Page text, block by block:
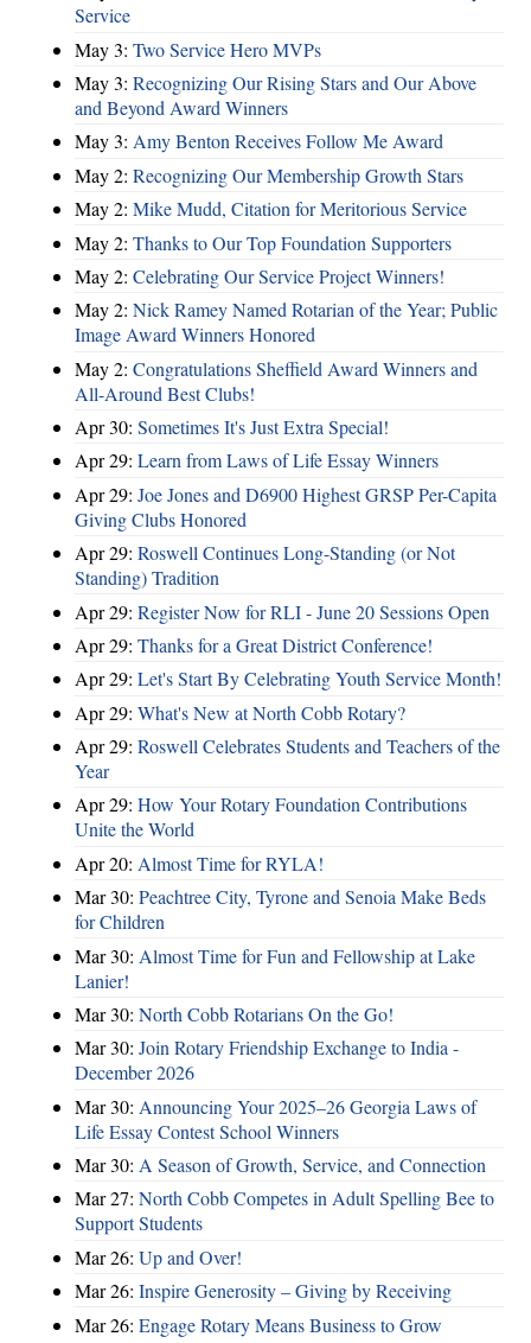
Service
May 3: Two Service Hero MVPs
May 3: Recognizing Our Rising Stars and Our Above
and Beyond Award Winners
May 3: Amy Benton Receives Follow Me Award
May 2: Recognizing Our Membership Growth Stars
May 2: Mike Mudd, Citation for Meritorious Service
May 2: Thanks to Our Top Foundation Supporters
May 2: Celebrating Our Service Project Winners!
May 2: Nick Ramey Named Rotarian of the Year; Public
Image Award Winners Honored
May 2: Congratulations Sheffield Award Winners and
All-Around Best Clubs!
Apr 30: Sometimes It's Just Extra Special!
Apr 29: Learn from Laws of Life Essay Winners
Apr 29: Joe Jones and D6900 Highest GRSP Per-Capita
Giving Clubs Honored
Apr 29: Roswell Continues Long-Standing (or Not
Standing) Tradition
Apr 29: Register Now for RLI - June 20 Sessions Open
Apr 29: Thanks for a Great District Conference!
Apr 29: Let's Start By Celebrating Youth Service Month!
Apr 29: What's New at North Cobb Rotary?
Apr 29: Roswell Celebrates Students and Teachers of the
Year
Apr 29: How Your Rotary Foundation Contributions
Unite the World
Apr 20: Almost Time for RYLA!
Mar 30: Peachtree City, Tyrone and Senoia Make Beds
for Children
Mar 30: Almost Time for Fun and Fellowship at Lake
Lanier!
Mar 30: North Cobb Rotarians On the Go!
Mar 30: Join Rotary Friendship Exchange to India -
December 2026
Mar 30: Announcing Your 2025–26 Georgia Laws of
Life Essay Contest School Winners
Mar 30: A Season of Growth, Service, and Connection
Mar 27: North Cobb Competes in Adult Spelling Bee to
Support Students
Mar 26: Up and Over!
Mar 26: Inspire Generosity – Giving by Receiving
Mar 26: Engage Rotary Means Business to Grow